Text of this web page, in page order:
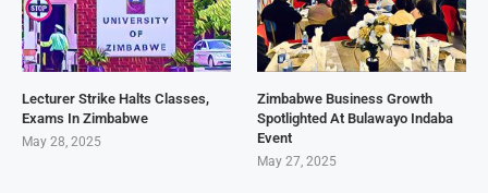
Lecturer Strike Halts Classes,
Exams In Zimbabwe
May 28, 2025
Zimbabwe Business Growth
Spotlighted At Bulawayo Indaba
Event
May 27, 2025